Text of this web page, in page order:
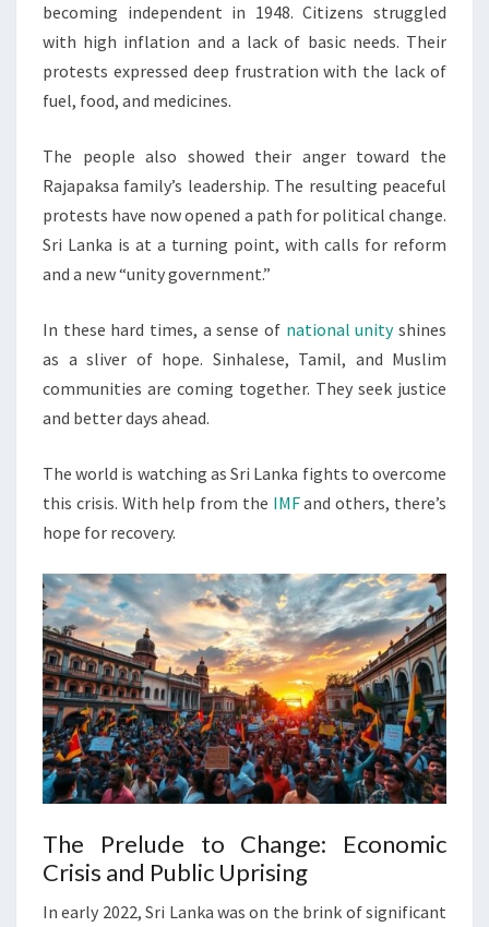
becoming independent in 1948. Citizens struggled
with high inflation and a lack of basic needs. Their
protests expressed deep frustration with the lack of
fuel, food, and medicines.
The people also showed their anger toward the
Rajapaksa family’s leadership. The resulting peaceful
protests have now opened a path for political change.
Sri Lanka is at a turning point, with calls for reform
and a new “unity government.”
In these hard times, a sense of national unityshines
as a sliver of hope. Sinhalese, Tamil, and Muslim
communities are coming together. They seek justice
and better days ahead.
The world is watching as Sri Lanka fights to overcome
this crisis. With help from the IMFand others, there’s
hope for recovery.
The Prelude to Change: Economic
Crisis and Public Uprising
In early 2022, Sri Lanka was on the brink of significant